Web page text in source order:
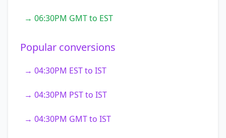
→ 06:30PM GMT to EST
Popular conversions
→ 04:30PM EST to IST
→ 04:30PM PST to IST
→ 04:30PM GMT to IST